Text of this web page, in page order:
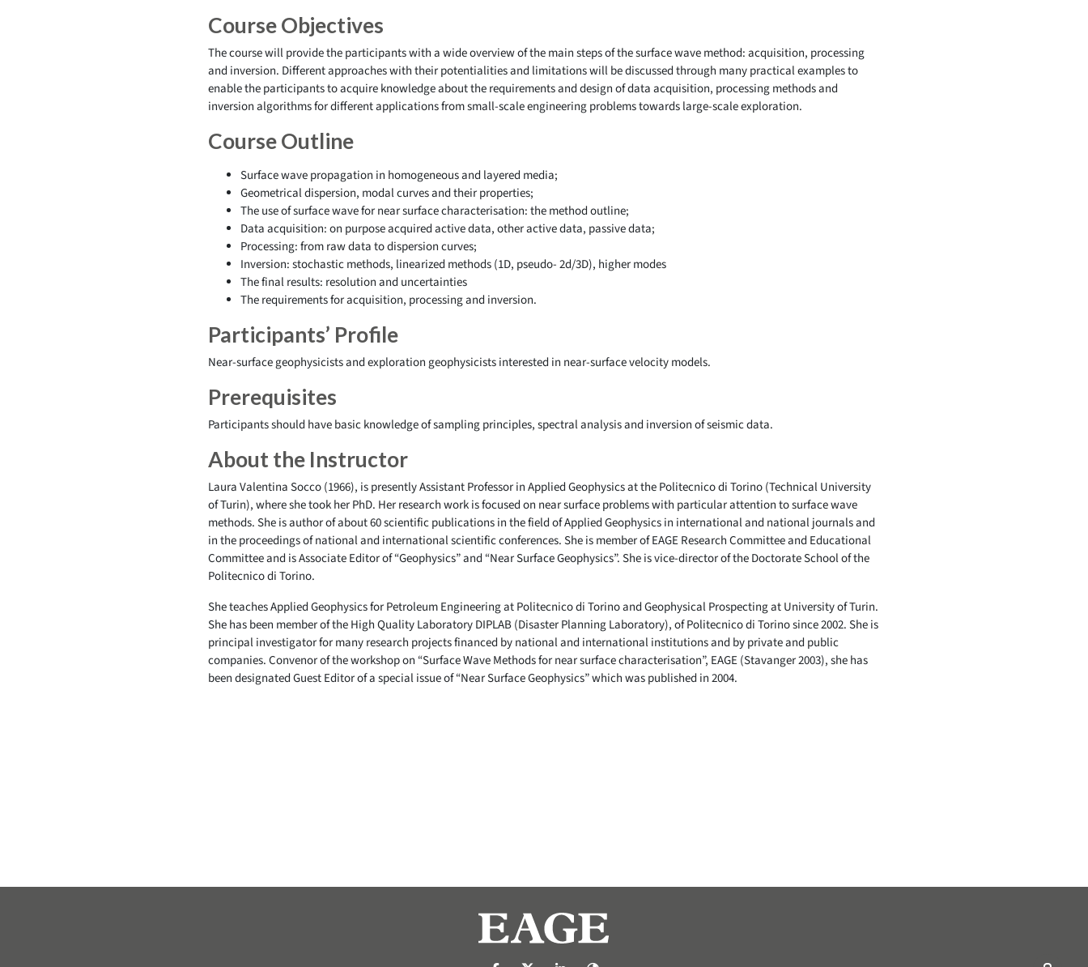
Course Objectives
The course will provide the participants with a wide overview of the main steps of the surface wave method: acquisition, processing
and inversion. Different approaches with their potentialities and limitations will be discussed through many practical examples to
enable the participants to acquire knowledge about the requirements and design of data acquisition, processing methods and
inversion algorithms for different applications from small-scale engineering problems towards large-scale exploration.
Course Outline
Surface wave propagation in homogeneous and layered media;
Geometrical dispersion, modal curves and their properties;
The use of surface wave for near surface characterisation: the method outline;
Data acquisition: on purpose acquired active data, other active data, passive data;
Processing: from raw data to dispersion curves;
Inversion: stochastic methods, linearized methods (1D, pseudo- 2d/3D), higher modes
The final results: resolution and uncertainties
The requirements for acquisition, processing and inversion.
Participants’ Profile
Near-surface geophysicists and exploration geophysicists interested in near-surface velocity models.
Prerequisites
Participants should have basic knowledge of sampling principles, spectral analysis and inversion of seismic data.
About the Instructor
Laura Valentina Socco (1966), is presently Assistant Professor in Applied Geophysics at the Politecnico di Torino (Technical University
of Turin), where she took her PhD. Her research work is focused on near surface problems with particular attention to surface wave
methods. She is author of about 60 scientific publications in the field of Applied Geophysics in international and national journals and
in the proceedings of national and international scientific conferences. She is member of EAGE Research Committee and Educational
Committee and is Associate Editor of “Geophysics” and “Near Surface Geophysics”. She is vice-director of the Doctorate School of the
Politecnico di Torino.
She teaches Applied Geophysics for Petroleum Engineering at Politecnico di Torino and Geophysical Prospecting at University of Turin.
She has been member of the High Quality Laboratory DIPLAB (Disaster Planning Laboratory), of Politecnico di Torino since 2002. She is
principal investigator for many research projects financed by national and international institutions and by private and public
companies. Convenor of the workshop on “Surface Wave Methods for near surface characterisation”, EAGE (Stavanger 2003), she has
been designated Guest Editor of a special issue of “Near Surface Geophysics” which was published in 2004.